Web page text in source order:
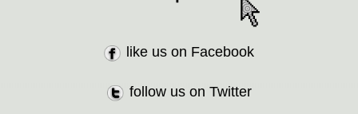
like us on Facebook
follow us on Twitter